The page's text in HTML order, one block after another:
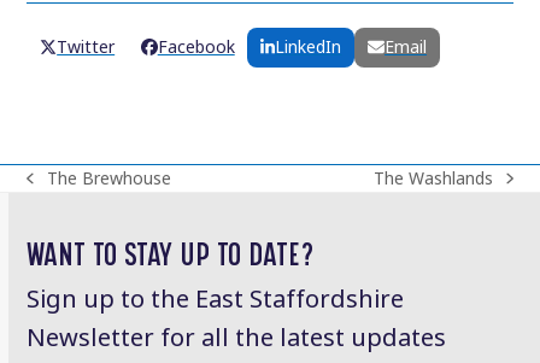
Twitter Facebook LinkedIn Email
previous
The Brewhouse
next
The Washlands
WANT TO STAY UP TO DATE?
Sign up to the East Staffordshire
Newsletter for all the latest updates